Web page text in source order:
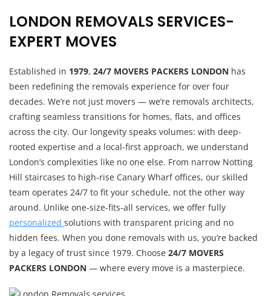
LONDON REMOVALS SERVICES-
EXPERT MOVES
Established in 1979, 24/7 MOVERS PACKERS LONDON has
been redefining the removals experience for over four
decades. We’re not just movers — we’re removals architects,
crafting seamless transitions for homes, flats, and offices
across the city. Our longevity speaks volumes: with deep-
rooted expertise and a local-first approach, we understand
London’s complexities like no one else. From narrow Notting
Hill staircases to high-rise Canary Wharf offices, our skilled
team operates 24/7 to fit your schedule, not the other way
around. Unlike one-size-fits-all services, we offer fully
personalized solutions with transparent pricing and no
hidden fees. When you done removals with us, you’re backed
by a legacy of trust since 1979. Choose 24/7 MOVERS
PACKERS LONDON — where every move is a masterpiece.